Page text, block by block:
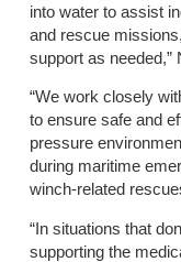
into water to assist
and rescue
support as needed,”
“We work closely
to ensure safe and
pressure
during maritime
winch-related
“In situations that
supporting the